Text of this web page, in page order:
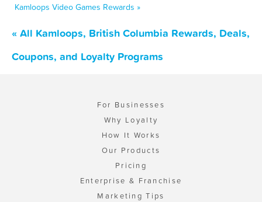
Kamloops Video Games Rewards »
« All Kamloops, British Columbia Rewards, Deals,
Coupons, and Loyalty Programs
For Businesses
Why Loyalty
How It Works
Our Products
Pricing
Enterprise & Franchise
Marketing Tips